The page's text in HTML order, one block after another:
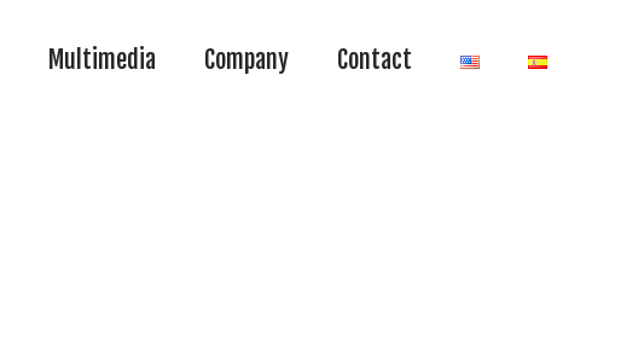
Multimedia Company Contact